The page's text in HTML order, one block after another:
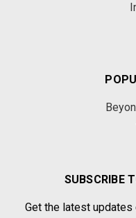
SUBSCRIBE
Get the latest